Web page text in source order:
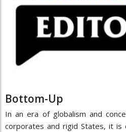
Bottom-Up
In an era of globalism and
corporates and rigid States, it